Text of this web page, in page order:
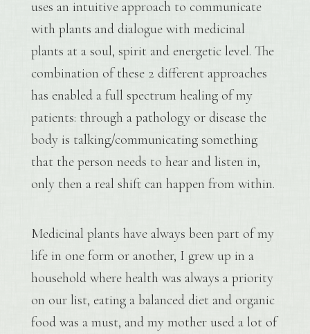
uses an intuitive approach to communicate
with plants and dialogue with medicinal
plants at a soul, spirit and energetic level. The
combination of these 2 different approaches
has enabled a full spectrum healing of my
patients: through a pathology or disease the
body is talking/communicating something
that the person needs to hear and listen in,
only then a real shift can happen from within.
Medicinal plants have always been part of my
life in one form or another, I grew up in a
household where health was always a priority
on our list, eating a balanced diet and organic
food was a must, and my mother used a lot of